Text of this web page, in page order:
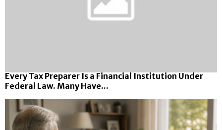
Every Tax Preparer Is a Financial Institution Under
Federal Law. Many Have...